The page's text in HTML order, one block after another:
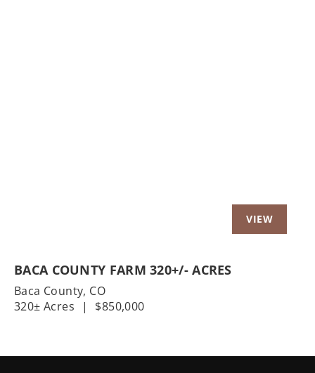
BACA COUNTY FARM 320+/- ACRES
Baca County, CO
320± Acres
| $850,000